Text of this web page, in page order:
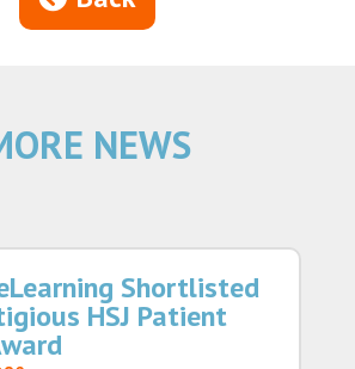
NEWS
Shortlisted
HSJ Patient